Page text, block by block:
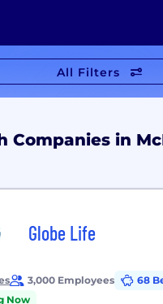
All Filters
Companies in
Globe Life
3,000 Employees
68
Now